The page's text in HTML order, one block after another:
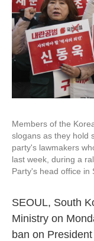
Members of the
slogans as they hold
party's lawmakers
last week, during a
Party's head office in
SEOUL, South
Ministry on
ban on